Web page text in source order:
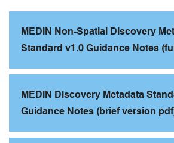
MEDIN Non-Spatial Discovery
Standard v1.0 Guidance Notes
MEDIN Discovery Metadata
Guidance Notes (brief version